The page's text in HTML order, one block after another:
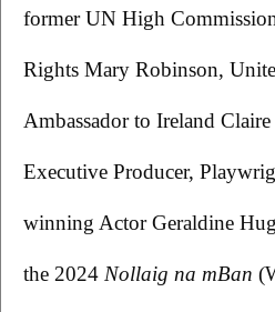
former UN High
Rights Mary Robinson,
Ambassador to Ireland
Executive Producer,
winning Actor Geraldine
the 2024 Nollaig na mBan